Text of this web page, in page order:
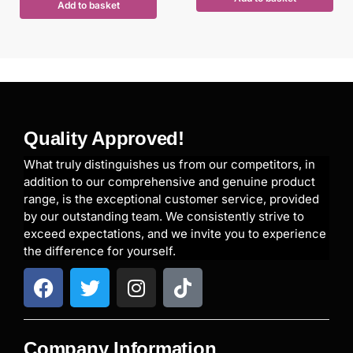
Add to basket
Quality Approved!
What truly distinguishes us from our competitors, in
addition to our comprehensive and genuine product
range, is the exceptional customer service, provided
by our outstanding team. We consistently strive to
exceed expectations, and we invite you to experience
the difference for yourself.